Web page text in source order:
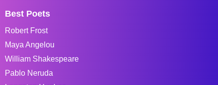
Best Poets
Robert Frost
Maya Angelou
William Shakespeare
Pablo Neruda